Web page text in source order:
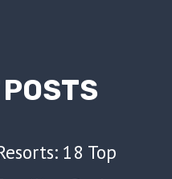
18 Top